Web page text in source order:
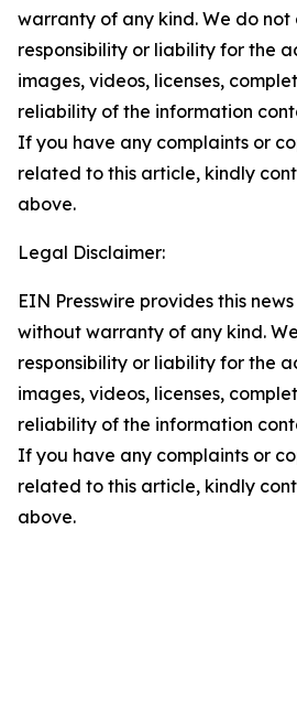
warranty of any kind. We do
responsibility or liability for the
images, videos, licenses,
reliability of the information
If you have any complaints or
related to this article, kindly
above.
Legal Disclaimer:
EIN Presswire provides this
without warranty of any kind.
responsibility or liability for the
images, videos, licenses,
reliability of the information
If you have any complaints or
related to this article, kindly
above.